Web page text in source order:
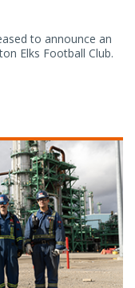
to announce an
Elks Football Club.